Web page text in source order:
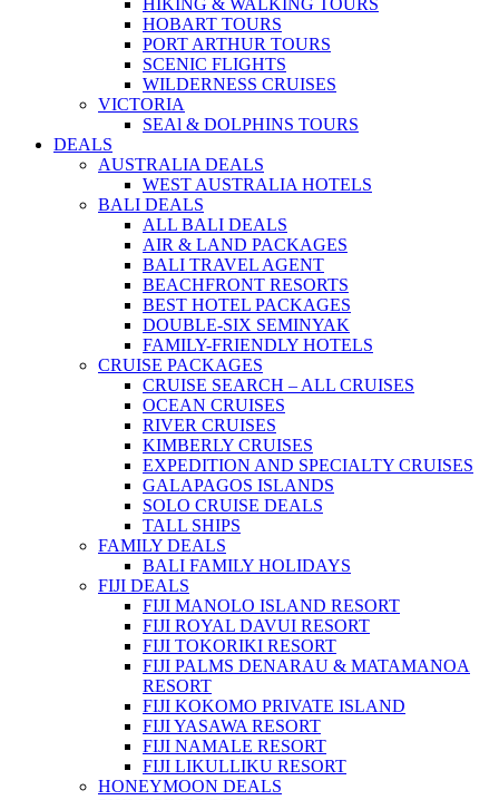
HIKING & WALKING TOURS
HOBART TOURS
PORT ARTHUR TOURS
SCENIC FLIGHTS
WILDERNESS CRUISES
VICTORIA
SEAl & DOLPHINS TOURS
DEALS
AUSTRALIA DEALS
WEST AUSTRALIA HOTELS
BALI DEALS
ALL BALI DEALS
AIR & LAND PACKAGES
BALI TRAVEL AGENT
BEACHFRONT RESORTS
BEST HOTEL PACKAGES
DOUBLE-SIX SEMINYAK
FAMILY-FRIENDLY HOTELS
CRUISE PACKAGES
CRUISE SEARCH – ALL CRUISES
OCEAN CRUISES
RIVER CRUISES
KIMBERLY CRUISES
EXPEDITION AND SPECIALTY CRUISES
GALAPAGOS ISLANDS
SOLO CRUISE DEALS
TALL SHIPS
FAMILY DEALS
BALI FAMILY HOLIDAYS
FIJI DEALS
FIJI MANOLO ISLAND RESORT
FIJI ROYAL DAVUI RESORT
FIJI TOKORIKI RESORT
FIJI PALMS DENARAU & MATAMANOA
RESORT
FIJI KOKOMO PRIVATE ISLAND
FIJI YASAWA RESORT
FIJI NAMALE RESORT
FIJI LIKULLIKU RESORT
HONEYMOON DEALS